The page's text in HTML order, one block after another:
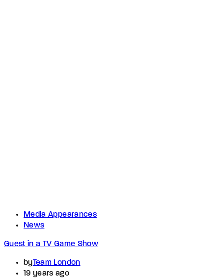
Media Appearances
News
Guest in a TV Game Show
byTeam London
19 years ago